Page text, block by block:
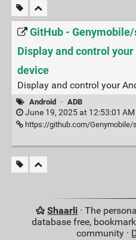
GitHub -
Display and control your
device
Display and control your
Android · ADB
June 19, 2025 at 12:53:01 AM
https://github.com/Genymobile/
Shaarli · The
database free,
community ·